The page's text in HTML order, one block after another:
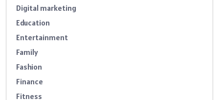
Digital marketing
Education
Entertainment
Family
Fashion
Finance
Fitness